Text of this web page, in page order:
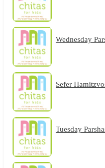
Wednesday
Sefer
Tuesday